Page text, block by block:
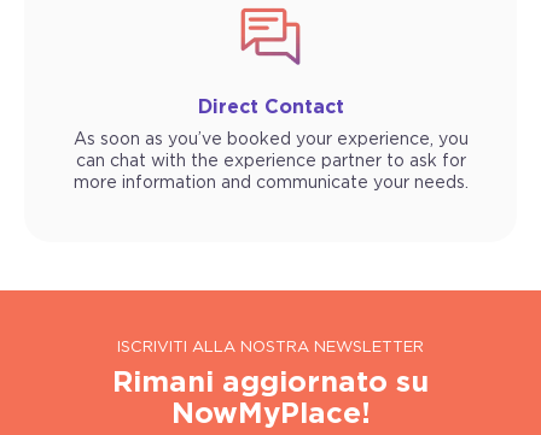
Direct Contact
As soon as you’ve booked your experience, you
can chat with the experience partner to ask for
more information and communicate your needs.
ISCRIVITI ALLA NOSTRA NEWSLETTER
Rimani aggiornato su
NowMyPlace!